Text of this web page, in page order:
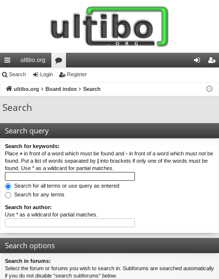
ui
ck
lin
ultibo.org
or
u ist
Search Login Register
ultibo.org Board index Search
Search
Search query
Search for keywords:
Place + in front of a word which must be found and - in front of a word which must not be
found. Put a list of words separated by | into brackets if only one of the words must be
found. Use * as a wildcard for partial matches.
Search for all terms or use query as entered
Search for any terms
Search for author:
Use * as a wildcard for partial matches.
Search options
Search in forums:
Select the forum or forums you wish to search in. Subforums are searched automatically
if you do not disable “search subforums“ below.